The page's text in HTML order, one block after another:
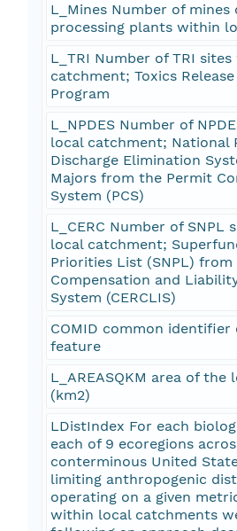
L_Mines Number of mines
processing plants within
L_TRI Number of TRI
catchment; Toxics
Program
L_NPDES Number of
local catchment; National
Discharge Elimination
Majors from the Permit
System (PCS)
L_CERC Number of SNPL
local catchment;
Priorities List (SNPL) from
Compensation and
System (CERCLIS)
COMID common identifier
feature
L_AREASQKM area of
(km2)
LDistIndex For each
each of 9 ecoregions
conterminous United
limiting anthropogenic
operating on a given
within local catchments